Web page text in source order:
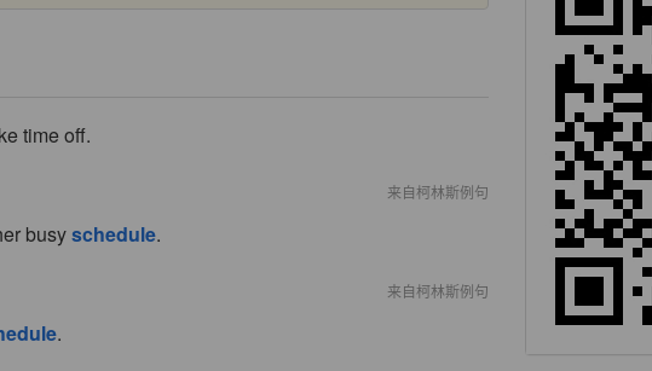
time off.
来自柯林斯例句
busyschedule.
来自柯林斯例句
.